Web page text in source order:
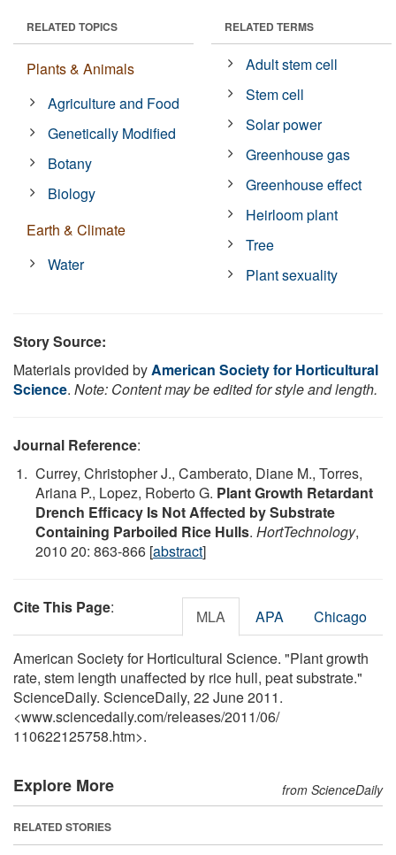
RELATED TOPICS
Plants & Animals
Agriculture and Food
Genetically Modified
Botany
Biology
Earth & Climate
Water
RELATED TERMS
Adult stem cell
Stem cell
Solar power
Greenhouse gas
Greenhouse effect
Heirloom plant
Tree
Plant sexuality
Story Source:
Materials provided byAmerican Society for Horticultural
Science. Note: Content may be edited for style and length.
Journal Reference:
Currey, Christopher J., Camberato, Diane M., Torres,
Ariana P., Lopez, Roberto G. Plant Growth Retardant
Drench Efficacy Is Not Affected by Substrate
Containing Parboiled Rice Hulls. HortTechnology,
2010 20: 863-866 [abstract]
Cite This Page: MLA APA Chicago
American Society for Horticultural Science. "Plant growth
rate, stem length unaffected by rice hull, peat substrate."
ScienceDaily. ScienceDaily, 22 June 2011.
<www.sciencedaily.com/releases/2011/06/
110622125758.htm>.
Explore More from ScienceDaily
RELATED STORIES